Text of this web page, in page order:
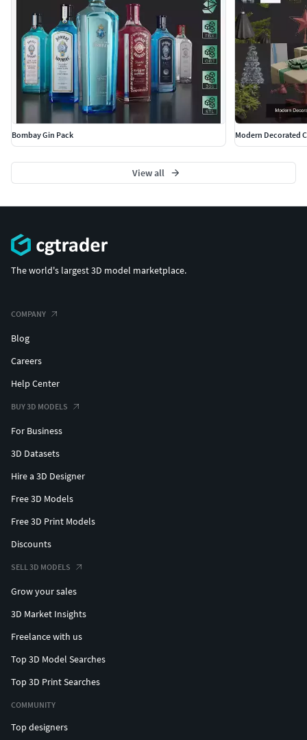
Bombay Gin Pack Modern Decorated
View all
The world's largest 3D model marketplace.
COMPANY
Blog
Careers
Help Center
BUY 3D MODELS
For Business
3D Datasets
Hire a 3D Designer
Free 3D Models
Free 3D Print Models
Discounts
SELL 3D MODELS
Grow your sales
3D Market Insights
Freelance with us
Top 3D Model Searches
Top 3D Print Searches
COMMUNITY
Top designers